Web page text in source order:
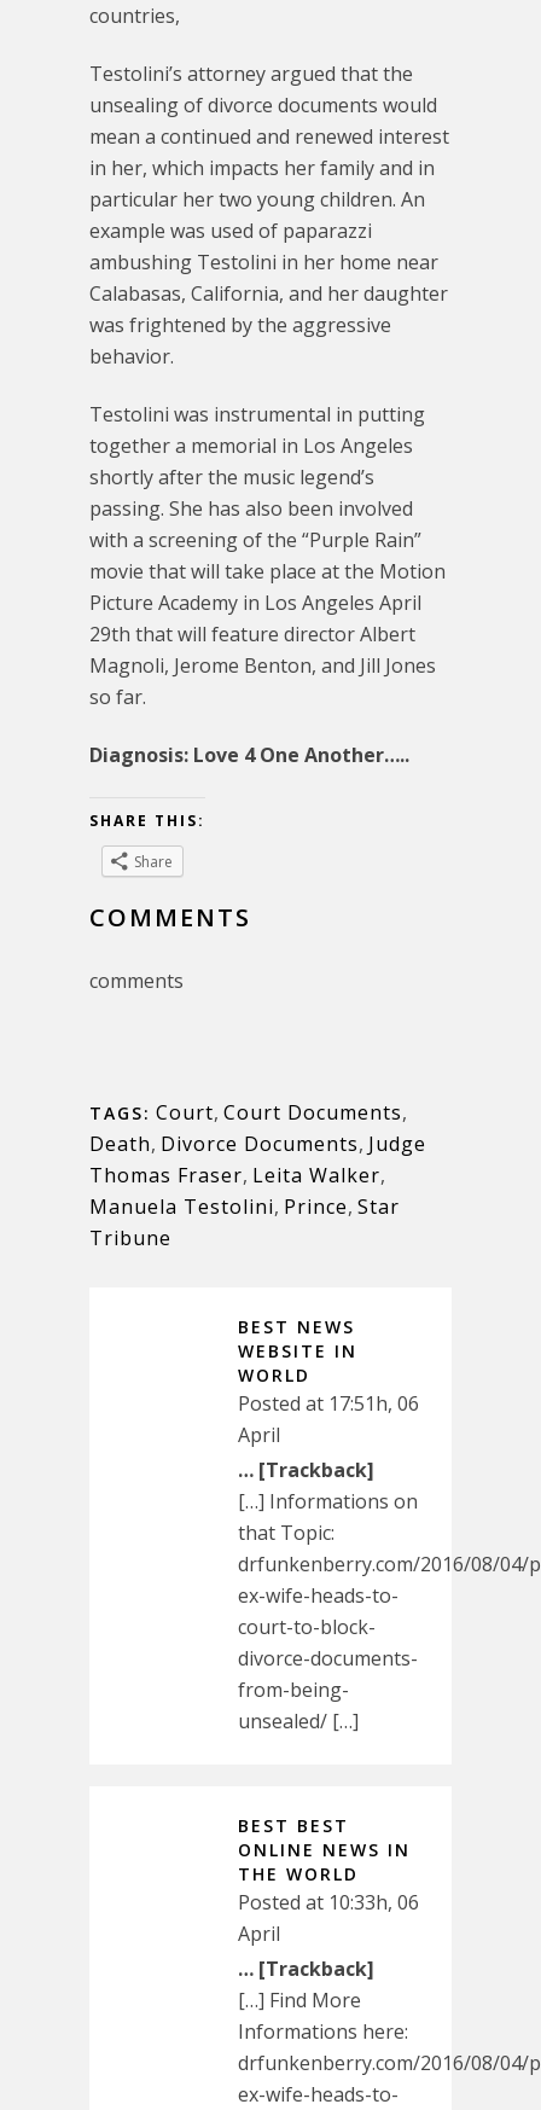
countries,
Testolini’s attorney argued that the
unsealing of divorce documents would
mean a continued and renewed interest
in her, which impacts her family and in
particular her two young children. An
example was used of paparazzi
ambushing Testolini in her home near
Calabasas, California, and her daughter
was frightened by the aggressive
behavior.
Testolini was instrumental in putting
together a memorial in Los Angeles
shortly after the music legend’s
passing. She has also been involved
with a screening of the “Purple Rain”
movie that will take place at the Motion
Picture Academy in Los Angeles April
29th that will feature director Albert
Magnoli, Jerome Benton, and Jill Jones
so far.
Diagnosis: Love 4 One Another…..
SHARE THIS:
Share
COMMENTS
comments
TAGS: Court, Court Documents,
Death, Divorce Documents, Judge
Thomas Fraser, Leita Walker,
Manuela Testolini, Prince, Star
Tribune
BEST NEWS
WEBSITE IN
WORLD
Posted at 17:51h, 06
April
… [Trackback]
[…] Informations on
that Topic:
drfunkenberry.com/2016/08/04/
ex-wife-heads-to-
court-to-block-
divorce-documents-
from-being-
unsealed/ […]
BEST BEST
ONLINE NEWS IN
THE WORLD
Posted at 10:33h, 06
April
… [Trackback]
[…] Find More
Informations here:
drfunkenberry.com/2016/08/04/
ex-wife-heads-to-